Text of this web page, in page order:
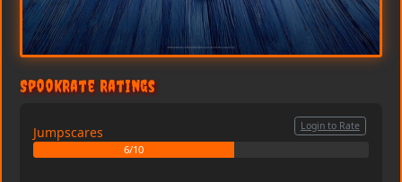
SpookRate Ratings
Jumpscares
6/10
Login to Rate